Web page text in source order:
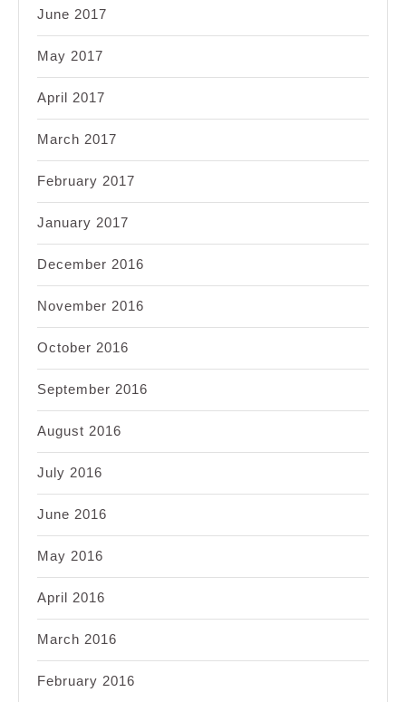
June 2017
May 2017
April 2017
March 2017
February 2017
January 2017
December 2016
November 2016
October 2016
September 2016
August 2016
July 2016
June 2016
May 2016
April 2016
March 2016
February 2016